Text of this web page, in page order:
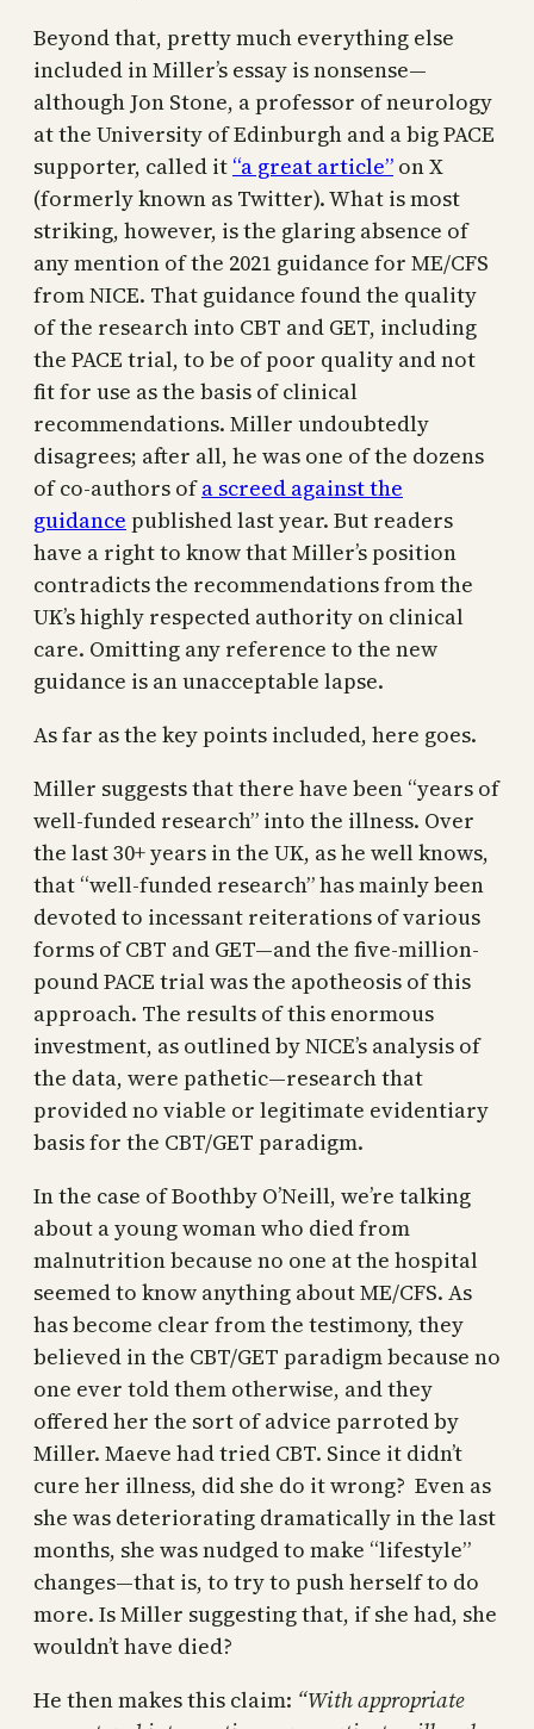
Beyond that, pretty much everything else
included in Miller’s essay is nonsense—
although Jon Stone, a professor of neurology
at the University of Edinburgh and a big PACE
supporter, called it “a great article” on X
(formerly known as Twitter). What is most
striking, however, is the glaring absence of
any mention of the 2021 guidance for ME/CFS
from NICE. That guidance found the quality
of the research into CBT and GET, including
the PACE trial, to be of poor quality and not
fit for use as the basis of clinical
recommendations. Miller undoubtedly
disagrees; after all, he was one of the dozens
of co-authors ofa screed against the
guidance published last year. But readers
have a right to know that Miller’s position
contradicts the recommendations from the
UK’s highly respected authority on clinical
care. Omitting any reference to the new
guidance is an unacceptable lapse.
As far as the key points included, here goes.
Miller suggests that there have been “years of
well-funded research” into the illness. Over
the last 30+ years in the UK, as he well knows,
that “well-funded research” has mainly been
devoted to incessant reiterations of various
forms of CBT and GET—and the five-million-
pound PACE trial was the apotheosis of this
approach. The results of this enormous
investment, as outlined by NICE’s analysis of
the data, were pathetic—research that
provided no viable or legitimate evidentiary
basis for the CBT/GET paradigm.
In the case of Boothby O’Neill, we’re talking
about a young woman who died from
malnutrition because no one at the hospital
seemed to know anything about ME/CFS. As
has become clear from the testimony, they
believed in the CBT/GET paradigm because no
one ever told them otherwise, and they
offered her the sort of advice parroted by
Miller. Maeve had tried CBT. Since it didn’t
cure her illness, did she do it wrong? Even as
she was deteriorating dramatically in the last
months, she was nudged to make “lifestyle”
changes—that is, to try to push herself to do
more. Is Miller suggesting that, if she had, she
wouldn’t have died?
He then makes this claim: “With appropriate